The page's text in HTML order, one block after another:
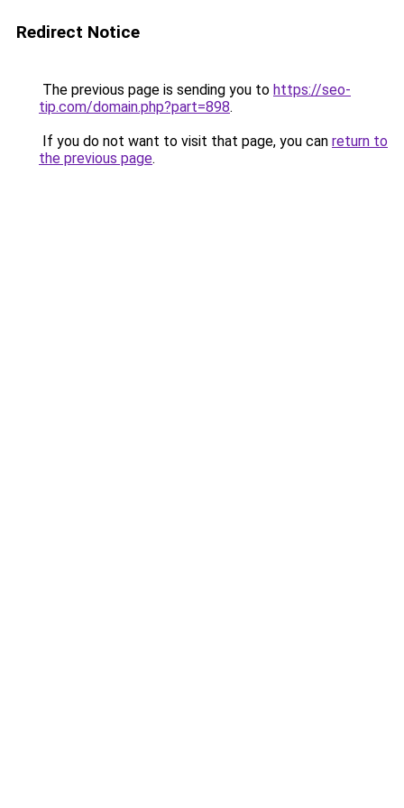
Redirect Notice
The previous page is sending you to https://seo-
tip.com/domain.php?part=898.
If you do not want to visit that page, you can return to
the previous page.